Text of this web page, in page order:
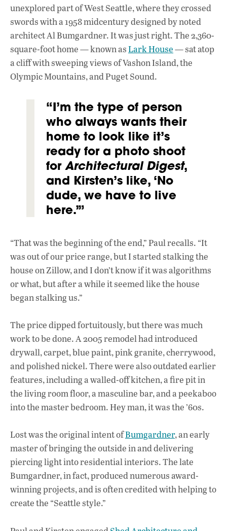
unexplored part of West Seattle, where they crossed
swords with a 1958 midcentury designed by noted
architect Al Bumgardner. It was just right. The 2,360-
square-foot home — known asLark House— sat atop
a cliff with sweeping views of Vashon Island, the
Olympic Mountains, and Puget Sound.
“I’m the type of person
who always wants their
home to look like it’s
ready for a photo shoot
for Architectural Digest,
and Kirsten’s like, ‘No
dude, we have to live
here.’”
“That was the beginning of the end,” Paul recalls. “It
was out of our price range, but I started stalking the
house on Zillow, and I don’t know if it was algorithms
or what, but after a while it seemed like the house
began stalking us.”
The price dipped fortuitously, but there was much
work to be done. A 2005 remodel had introduced
drywall, carpet, blue paint, pink granite, cherrywood,
and polished nickel. There were also outdated earlier
features, including a walled-off kitchen, a fire pit in
the living room floor, a masculine bar, and a peekaboo
into the master bedroom. Hey man, it was the ’60s.
Lost was the original intent ofBumgardner, an early
master of bringing the outside in and delivering
piercing light into residential interiors. The late
Bumgardner, in fact, produced numerous award-
winning projects, and is often credited with helping to
create the “Seattle style.”